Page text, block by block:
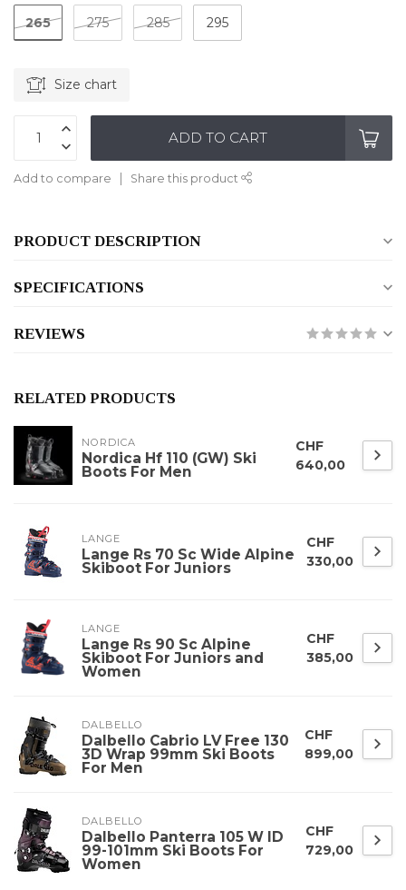
265 275 285 295
Size chart
ADD TO CART
Add to compare Share this product
PRODUCT DESCRIPTION
SPECIFICATIONS
REVIEWS
RELATED PRODUCTS
NORDICA
Nordica Hf 110 (GW) Ski
Boots For Men
CHF
640,00
LANGE
Lange Rs 70 Sc Wide Alpine
Skiboot For Juniors
CHF
330,00
LANGE
Lange Rs 90 Sc Alpine
Skiboot For Juniors and
Women
CHF
385,00
DALBELLO
Dalbello Cabrio LV Free 130
3D Wrap 99mm Ski Boots
For Men
CHF
899,00
DALBELLO
Dalbello Panterra 105 W ID
99-101mm Ski Boots For
Women
CHF
729,00